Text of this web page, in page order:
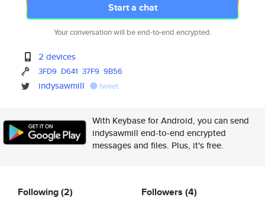
Start a chat
Your conversation will be end-to-end encrypted.
2 devices
3FD9 D641 37F9 9B56
indysawmill tweet
With Keybase for Android, you can send
indysawmill end-to-end encrypted
messages and files. Plus, it's free.
Following(2) Followers (4)